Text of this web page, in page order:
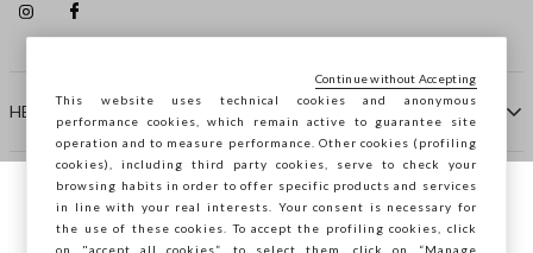
HELP
COMPANY
You are browsing STEFANEL Malta, do you
want to save your position?
This website uses technical cookies and anonymous
performance cookies, which remain active to guarantee site
operation and to measure performance. Other cookies (profiling
cookies), including third party cookies, serve to check your
browsing habits in order to offer specific products and services
in line with your real interests. Your consent is necessary for
the use of these cookies. To accept the profiling cookies, click
on "accept all cookies”, to select them, click on “Manage
Continue without Accepting